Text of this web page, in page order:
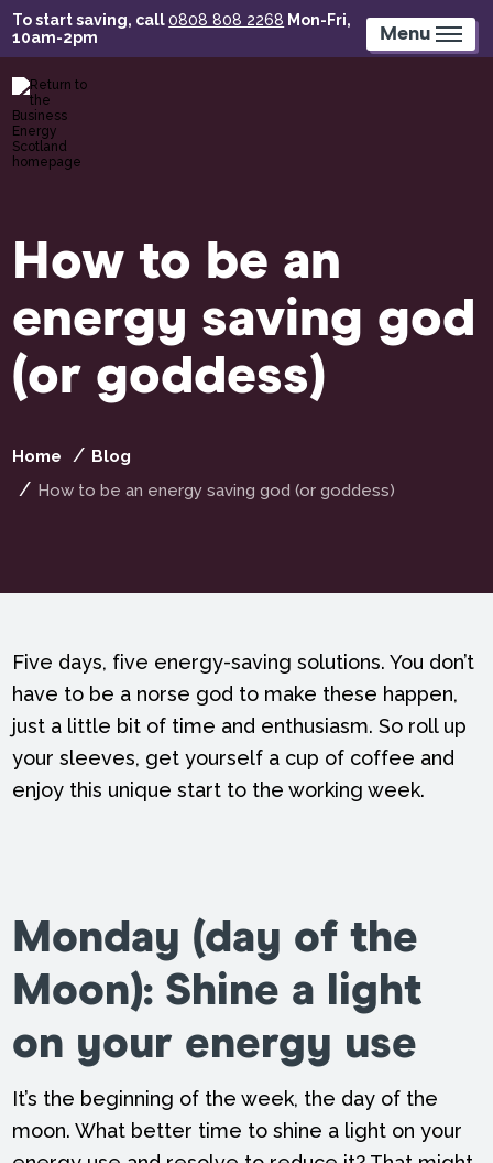
Skip
to
content
To start saving, call0808 808 2268 Mon-Fri,
10am-2pm
Menu
How to be an
energy saving god
(or goddess)
Home
Blog
How to be an energy saving god (or goddess)
Five days, five energy-saving solutions. You don’t
have to be a norse god to make these happen,
just a little bit of time and enthusiasm. So roll up
your sleeves, get yourself a cup of coffee and
enjoy this unique start to the working week.
Monday (day of the
Moon): Shine a light
on your energy use
It’s the beginning of the week, the day of the
moon. What better time to shine a light on your